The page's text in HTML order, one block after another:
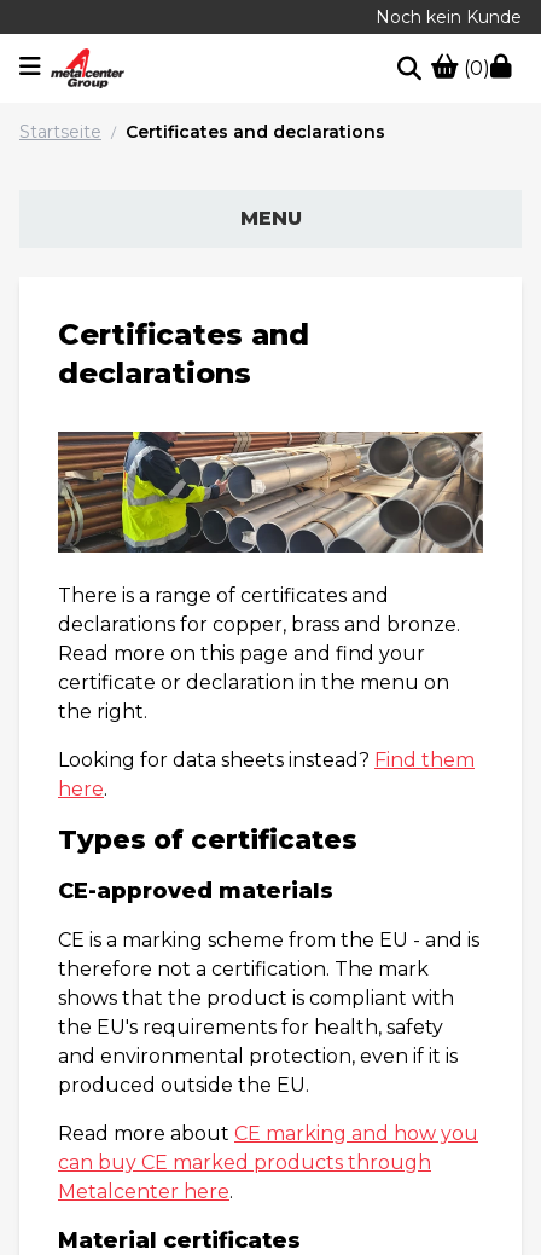
Noch kein Kunde
(0)
Startseite / Certificates and declarations
MENU
Certificates and
declarations
There is a range of certificates and
declarations for copper, brass and bronze.
Read more on this page and find your
certificate or declaration in the menu on
the right.
Looking for data sheets instead? Find them
here.
Types of certificates
CE-approved materials
CE is a marking scheme from the EU - and is
therefore not a certification. The mark
shows that the product is compliant with
the EU's requirements for health, safety
and environmental protection, even if it is
produced outside the EU.
Read more about CE marking and how you
can buy CE marked products through
Metalcenter here.
Material certificates